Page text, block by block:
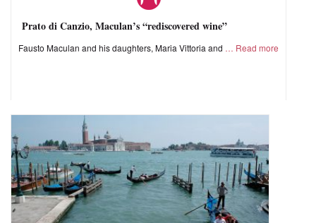
Prato di Canzio, Maculan’s “rediscovered wine”
Fausto Maculan and his daughters, Maria Vittoria and Read more